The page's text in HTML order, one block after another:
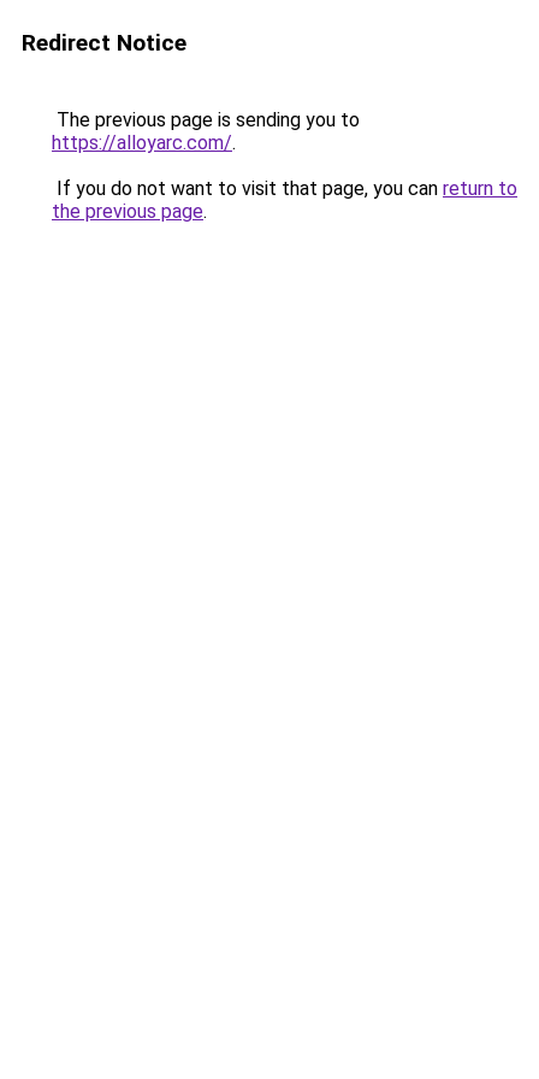
Redirect Notice
The previous page is sending you to
https://alloyarc.com/.
If you do not want to visit that page, you can return to
the previous page.